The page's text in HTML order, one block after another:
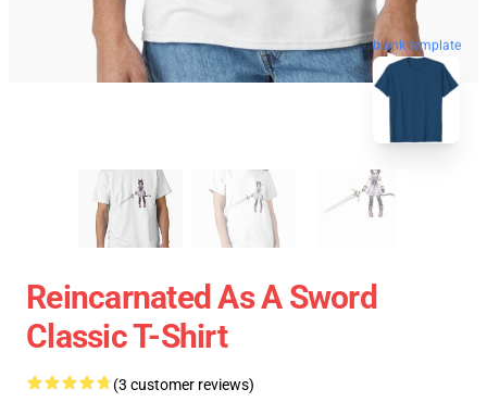
blank template
Reincarnated As A Sword
Classic T-Shirt
(3 customer reviews)